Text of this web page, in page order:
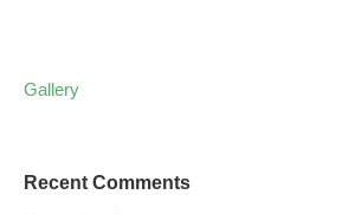
Gallery
Recent Comments